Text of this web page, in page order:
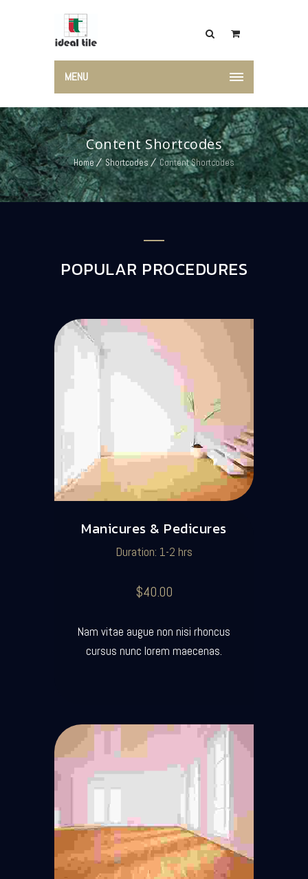
MENU
Content Shortcodes
Home Shortcodes Content Shortcodes
POPULAR PROCEDURES
Manicures & Pedicures
Duration: 1-2 hrs
$40.00
Nam vitae augue non nisi rhoncus
cursus nunc lorem maecenas.